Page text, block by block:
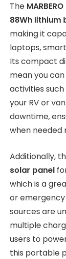
The
88Wh lithium
making it
laptops,
Its compact
mean you
activities
your RV or
downtime,
when needed
Additionally,
solar panel
which is a
or
sources are
multiple
users to
this portable